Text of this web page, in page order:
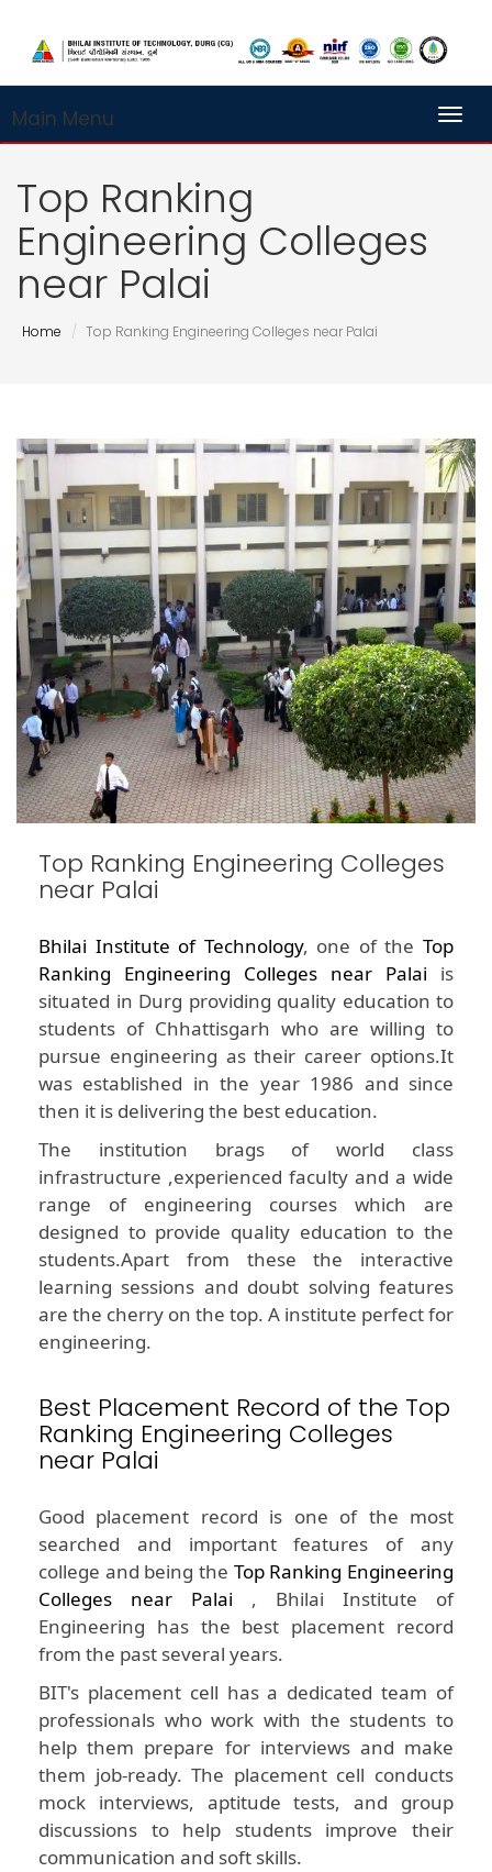
Main Menu
Top Ranking
Engineering Colleges
near Palai
Home Top Ranking Engineering Colleges near Palai
Top Ranking Engineering Colleges
near Palai
Bhilai Institute of Technology, one of theTop
Ranking Engineering Colleges near Palai is
situated in Durg providing quality education to
students of Chhattisgarh who are willing to
pursue engineering as their career options.It
was established in the year 1986 and since
then it is delivering the best education.
The institution brags of world class
infrastructure ,experienced faculty and a wide
range of engineering courses which are
designed to provide quality education to the
students.Apart from these the interactive
learning sessions and doubt solving features
are the cherry on the top. A institute perfect for
engineering.
Best Placement Record of the Top
Ranking Engineering Colleges
near Palai
Good placement record is one of the most
searched and important features of any
college and being the Top Ranking Engineering
Colleges near Palai , Bhilai Institute of
Engineering has the best placement record
from the past several years.
BIT's placement cell has a dedicated team of
professionals who work with the students to
help them prepare for interviews and make
them job-ready. The placement cell conducts
mock interviews, aptitude tests, and group
discussions to help students improve their
communication and soft skills.